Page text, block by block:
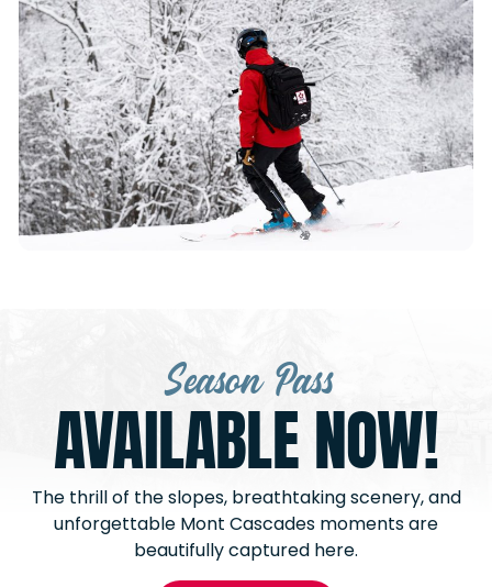
Season Pass
AVAILABLE NOW!
The thrill of the slopes, breathtaking scenery, and
unforgettable Mont Cascades moments are
beautifully captured here.